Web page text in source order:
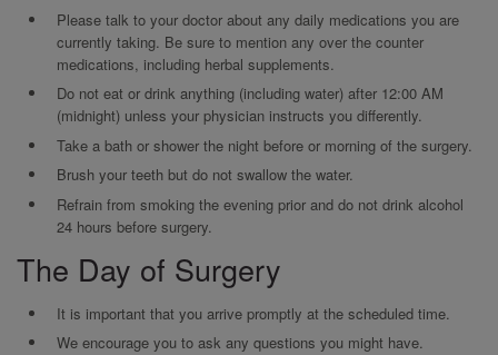
Please talk to your doctor about any daily medications you are
currently taking. Be sure to mention any over the counter
medications, including herbal supplements.
Do not eat or drink anything (including water) after 12:00 AM
(midnight) unless your physician instructs you differently.
Take a bath or shower the night before or morning of the surgery.
Brush your teeth but do not swallow the water.
Refrain from smoking the evening prior and do not drink alcohol
24 hours before surgery.
The Day of Surgery
It is important that you arrive promptly at the scheduled time.
We encourage you to ask any questions you might have.